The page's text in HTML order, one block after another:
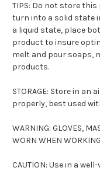
TIPS: Do not store
turn into a solid state
a liquid state, place
product to insure
melt and pour soaps,
products.
STORAGE: Store in
properly, best used
WARNING: GLOVES,
WORN WHEN
CAUTION: Use in a